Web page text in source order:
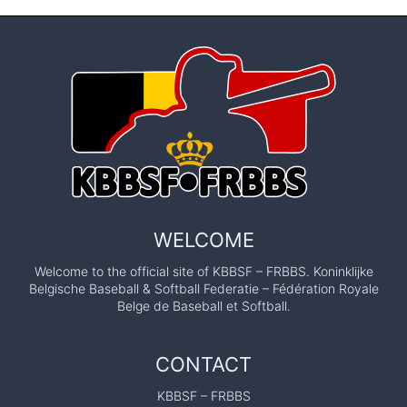
WELCOME
Welcome to the official site of KBBSF – FRBBS. Koninklijke
Belgische Baseball & Softball Federatie – Fédération Royale
Belge de Baseball et Softball.
CONTACT
KBBSF – FRBBS